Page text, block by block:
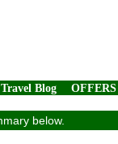
Travel Blog OFFERS
below.